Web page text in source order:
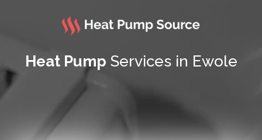
Heat Pump Services in Ewole